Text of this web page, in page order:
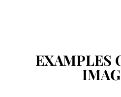
EXAMPLES